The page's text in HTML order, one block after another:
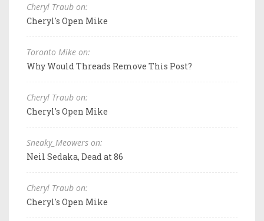
Cheryl Traub on:
Cheryl's Open Mike
Toronto Mike on:
Why Would Threads Remove This Post?
Cheryl Traub on:
Cheryl's Open Mike
Sneaky_Meowers on:
Neil Sedaka, Dead at 86
Cheryl Traub on:
Cheryl's Open Mike